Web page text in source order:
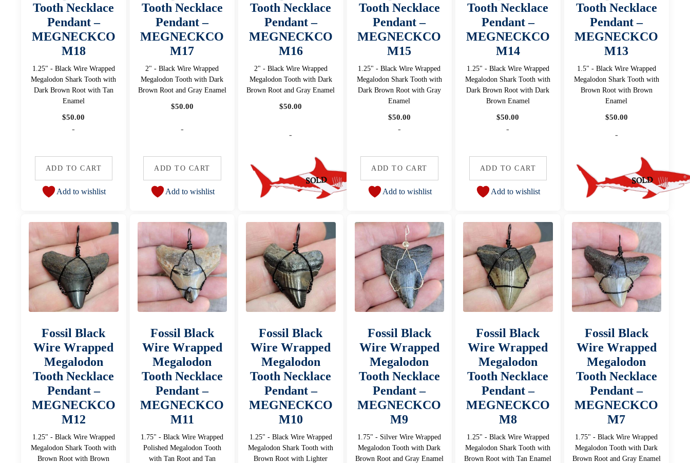
Tooth Necklace
Pendant –
MEGNECKCO
M18
1.25" - Black Wire Wrapped
Megalodon Shark Tooth with
Dark Brown Root with Tan
Enamel
$50.00
-
ADD TO CART
Add to wishlist
Tooth Necklace
Pendant –
MEGNECKCO
M17
2" - Black Wire Wrapped
Megalodon Tooth with Dark
Brown Root and Gray Enamel
$50.00
-
ADD TO CART
Add to wishlist
Tooth Necklace
Pendant –
MEGNECKCO
M16
2" - Black Wire Wrapped
Megalodon Tooth with Dark
Brown Root and Gray Enamel
$50.00
-
Tooth Necklace
Pendant –
MEGNECKCO
M15
1.25" - Black Wire Wrapped
Megalodon Shark Tooth with
Dark Brown Root with Gray
Enamel
$50.00
-
ADD TO CART
Add to wishlist
Tooth Necklace
Pendant –
MEGNECKCO
M14
1.25" - Black Wire Wrapped
Megalodon Shark Tooth with
Dark Brown Root with Dark
Brown Enamel
$50.00
-
ADD TO CART
Add to wishlist
Tooth Necklace
Pendant –
MEGNECKCO
M13
1.5" - Black Wire Wrapped
Megalodon Shark Tooth with
Brown Root with Brown
Enamel
$50.00
-
Fossil Black
Wire Wrapped
Megalodon
Tooth Necklace
Pendant –
MEGNECKCO
M12
1.25" - Black Wire Wrapped
Megalodon Shark Tooth with
Brown Root with Brown
Fossil Black
Wire Wrapped
Megalodon
Tooth Necklace
Pendant –
MEGNECKCO
M11
1.75" - Black Wire Wrapped
Polished Megalodon Tooth
with Tan Root and Tan
Fossil Black
Wire Wrapped
Megalodon
Tooth Necklace
Pendant –
MEGNECKCO
M10
1.25" - Black Wire Wrapped
Megalodon Shark Tooth with
Brown Root with Lighter
Fossil Black
Wire Wrapped
Megalodon
Tooth Necklace
Pendant –
MEGNECKCO
M9
1.75" - Silver Wire Wrapped
Megalodon Tooth with Dark
Brown Root and Gray Enamel
Fossil Black
Wire Wrapped
Megalodon
Tooth Necklace
Pendant –
MEGNECKCO
M8
1.25" - Black Wire Wrapped
Megalodon Shark Tooth with
Brown Root with Tan Enamel
Fossil Black
Wire Wrapped
Megalodon
Tooth Necklace
Pendant –
MEGNECKCO
M7
1.75" - Black Wire Wrapped
Megalodon Tooth with Dark
Brown Root and Gray Enamel